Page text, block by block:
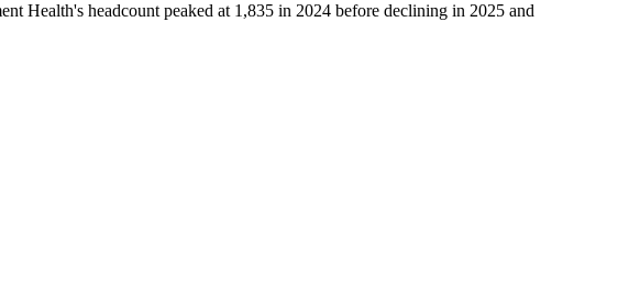
Health's headcount peaked at 1,835 in 2024 before declining in 2025 and